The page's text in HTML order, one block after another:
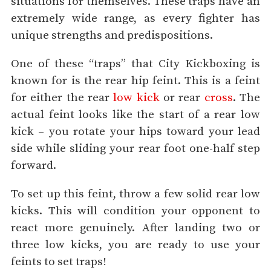
extremely wide range, as every fighter has
unique strengths and predispositions.
One of these “traps” that City Kickboxing is
known for is the rear hip feint. This is a feint
for either the rearlow kickor rear cross. The
actual feint looks like the start of a rear low
kick – you rotate your hips toward your lead
side while sliding your rear foot one-half step
forward.
To set up this feint, throw a few solid rear low
kicks. This will condition your opponent to
react more genuinely. After landing two or
three low kicks, you are ready to use your
feints to set traps!